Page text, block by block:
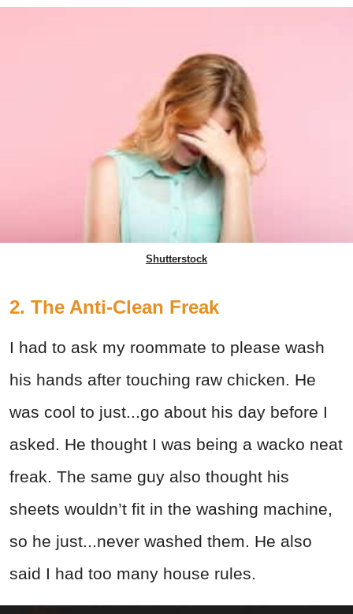
Shutterstock
2. The Anti-Clean Freak
I had to ask my roommate to please wash
his hands after touching raw chicken. He
was cool to just...go about his day before I
asked. He thought I was being a wacko neat
freak. The same guy also thought his
sheets wouldn’t fit in the washing machine,
so he just...never washed them. He also
said I had too many house rules.